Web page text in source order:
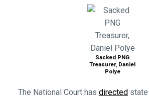
Sacked PNG
Treasurer, Daniel
Polye
The National Court has directedstate